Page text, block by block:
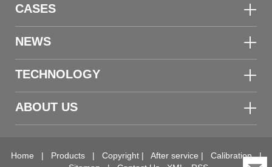
CASES
NEWS
TECHNOLOGY
ABOUT US
Home | Products| Copyright| After service | Calibration|